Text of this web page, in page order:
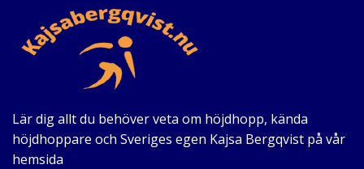
Lär dig allt du behöver veta om höjdhopp, kända
höjdhoppare och Sveriges egen Kajsa Bergqvist på vår
hemsida